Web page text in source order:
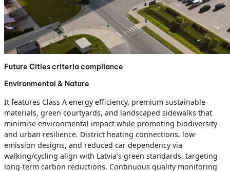
Future Cities criteria compliance
Environmental & Nature
It features Class A energy efficiency, premium sustainable
materials, green courtyards, and landscaped sidewalks that
minimise environmental impact while promoting biodiversity
and urban resilience. District heating connections, low-
emission designs, and reduced car dependency via
walking/cycling align with Latvia’s green standards, targeting
long-term carbon reductions. Continuous quality monitoring